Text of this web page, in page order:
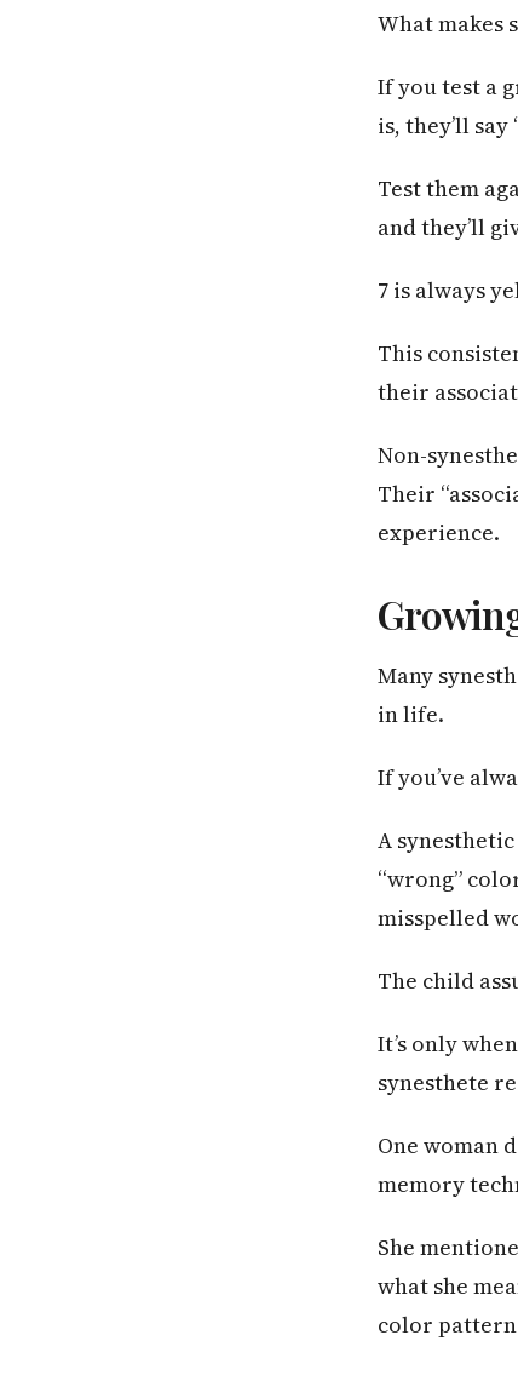
What makes
If you test a
is, they’ll
Test them
and they’ll
7 is always
This
their
Non-
Their
experience.
Many
in life.
If you’ve
A
“wrong”
misspelled
The child
It’s only
synesthete
One woman
memory
She
what she
color